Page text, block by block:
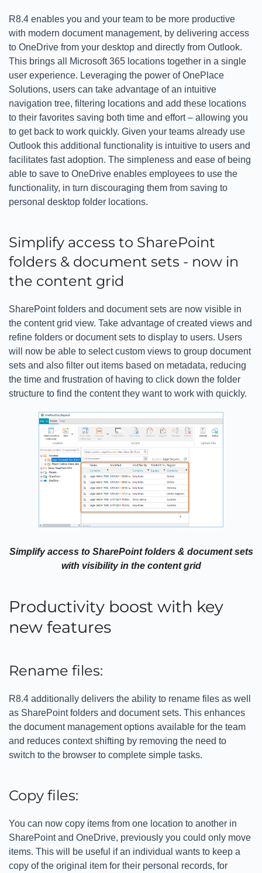
R8.4 enables you and your team to be more productive
with modern document management, by delivering access
to OneDrive from your desktop and directly from Outlook.
This brings all Microsoft 365 locations together in a single
user experience. Leveraging the power of OnePlace
Solutions, users can take advantage of an intuitive
navigation tree, filtering locations and add these locations
to their favorites saving both time and effort – allowing you
to get back to work quickly. Given your teams already use
Outlook this additional functionality is intuitive to users and
facilitates fast adoption. The simpleness and ease of being
able to save to OneDrive enables employees to use the
functionality, in turn discouraging them from saving to
personal desktop folder locations.
Simplify access to SharePoint
folders & document sets - now in
the content grid
SharePoint folders and document sets are now visible in
the content grid view. Take advantage of created views and
refine folders or document sets to display to users. Users
will now be able to select custom views to group document
sets and also filter out items based on metadata, reducing
the time and frustration of having to click down the folder
structure to find the content they want to work with quickly.
Simplify access to SharePoint folders & document sets
with visibility in the content grid
Productivity boost with key
new features
Rename files:
R8.4 additionally delivers the ability to rename files as well
as SharePoint folders and document sets. This enhances
the document management options available for the team
and reduces context shifting by removing the need to
switch to the browser to complete simple tasks.
Copy files:
You can now copy items from one location to another in
SharePoint and OneDrive, previously you could only move
items. This will be useful if an individual wants to keep a
copy of the original item for their personal records, for